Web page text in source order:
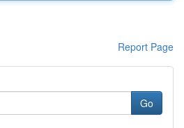
Report Page
Go